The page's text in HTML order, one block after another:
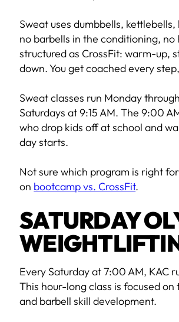
Sweat uses dumbbells,
no barbells in the conditioning,
structured as CrossFit: warm-up,
down. You get coached every
Sweat classes run Monday
Saturdays at 9:15 AM. The 9:00
who drop kids off at school and
day starts.
Not sure which program is right
on bootcamp vs. CrossFit.
SATURDAY
Every Saturday at 7:00 AM, KAC
This hour-long class is focused
and barbell skill development.